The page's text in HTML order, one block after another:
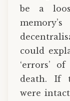
be a
could
‘errors’
death. If
were